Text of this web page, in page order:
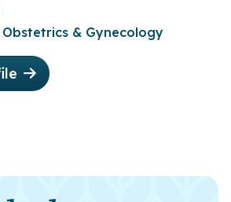
& Gynecology